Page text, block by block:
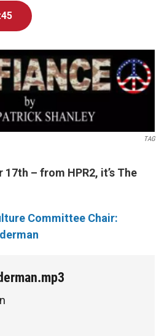
TAG
– from HPR2, it’s The
Committee Chair: